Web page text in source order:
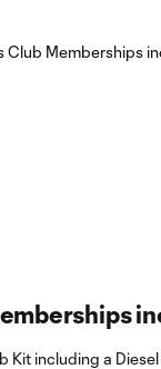
Kit including a